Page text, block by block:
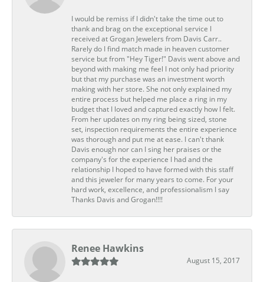
I would be remiss if I didn't take the time out to
thank and brag on the exceptional service I
received at Grogan Jewelers from Davis Carr..
Rarely do I find match made in heaven customer
service but from "Hey Tiger!" Davis went above and
beyond with making me feel I not only had priority
but that my purchase was an investment worth
making with her store. She not only explained my
entire process but helped me place a ring in my
budget that I loved and captured exactly how I felt.
From her updates on my ring being sized, stone
set, inspection requirements the entire experience
was thorough and put me at ease. I can't thank
Davis enough nor can I sing her praises or the
company's for the experience I had and the
relationship I hoped to have formed with this staff
and this jeweler for many years to come. For your
hard work, excellence, and professionalism I say
Thanks Davis and Grogan!!!!
Renee Hawkins
August 15, 2017